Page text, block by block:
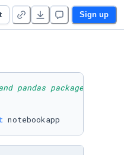
Sign up
pandas packages
notebookapp